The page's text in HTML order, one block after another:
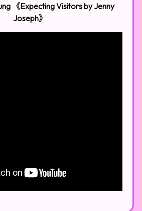
《Expecting Visitors by Jenny
Joseph》